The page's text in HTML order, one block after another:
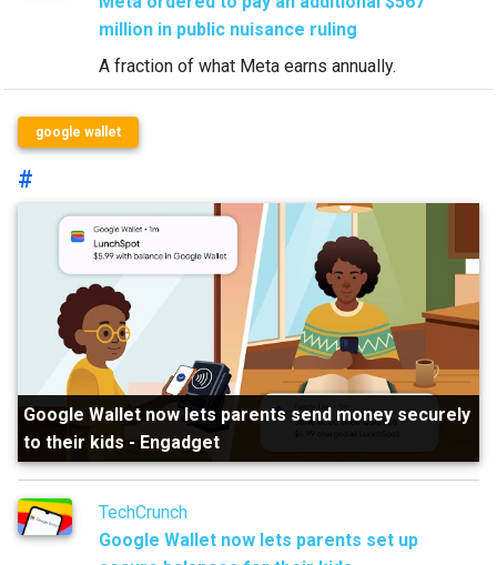
million in public nuisance ruling
A fraction of what Meta earns annually.
google wallet
#
Google Wallet now lets parents send money securely
to their kids - Engadget
TechCrunch
Google Wallet now lets parents set up